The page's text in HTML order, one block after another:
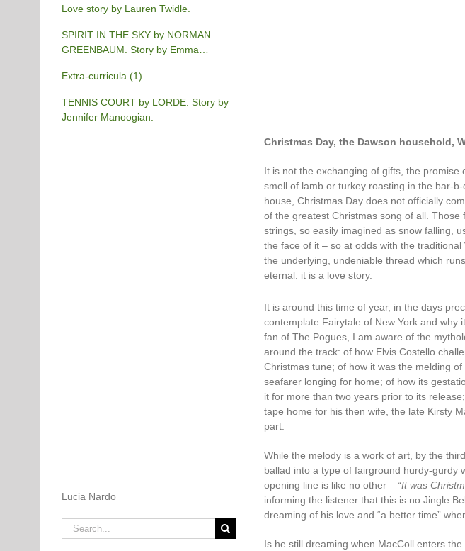
Christmas Day, the Dawson household,
It is not the exchanging of gifts, the
smell of lamb or turkey roasting in the bar-
house, Christmas Day does not officially
of the greatest Christmas song of all.
strings, so easily imagined as snow falling,
the face of it – so at odds with the
the underlying, undeniable thread which
eternal: it is a love story.
It is around this time of year, in the days
contemplate Fairytale of New York and why
fan of The Pogues, I am aware of the
around the track: of how Elvis Costello
Christmas tune; of how it was the melding
seafarer longing for home; of how its
it for more than two years prior to its
tape home for his then wife, the late Kirsty
part.
While the melody is a work of art, by the
ballad into a type of fairground hurdy-gurdy
opening line is like no other – “It was
informing the listener that this is no Jingle
dreaming of his love and “a better time”
Is he still dreaming when MacColl enters
Love story by Lauren Twidle.
SPIRIT IN THE SKY by NORMAN
GREENBAUM. Story by Emma
Extra-curricula (1)
TENNIS COURT by LORDE. Story by
Jennifer Manoogian.
Lucia Nardo
Search
for: